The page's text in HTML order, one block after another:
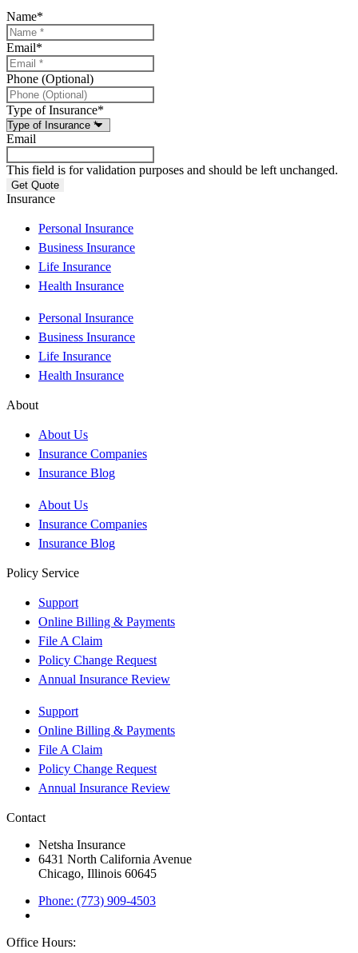
Name*
Email*
Phone (Optional)
Type of Insurance*
Email
This field is for validation purposes and should be left unchanged.
Insurance
Personal Insurance
Business Insurance
Life Insurance
Health Insurance
Personal Insurance
Business Insurance
Life Insurance
Health Insurance
About
About Us
Insurance Companies
Insurance Blog
About Us
Insurance Companies
Insurance Blog
Policy Service
Support
Online Billing & Payments
File A Claim
Policy Change Request
Annual Insurance Review
Support
Online Billing & Payments
File A Claim
Policy Change Request
Annual Insurance Review
Contact
Netsha Insurance
6431 North California Avenue
Chicago, Illinois 60645
Phone: (773) 909-4503
Office Hours: